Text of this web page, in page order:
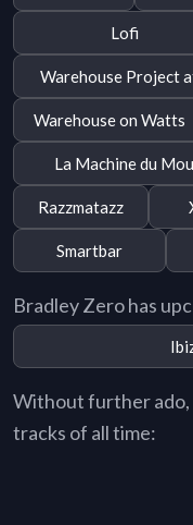
Lofi
Warehouse Project
Warehouse on Watts
La Machine du
Razzmatazz
Smartbar
Bradley Zero has
Without further ado,
tracks of all time: